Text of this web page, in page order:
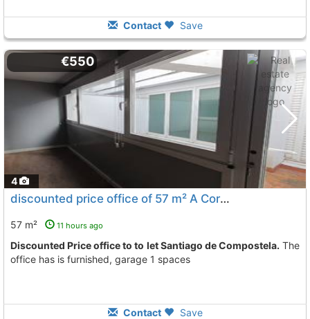
Contact Save
4
€550
discounted price office of 57 m² A Coruña, Santiago De Compostela
57 m² 11 hours ago
Discounted Price office to to let Santiago de Compostela. The
office has is furnished, garage 1 spaces
Contact Save